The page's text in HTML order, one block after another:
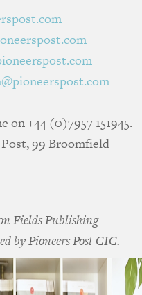
on +44 (0)7957 151945.
99 Broomfield
Fields Publishing
by Pioneers Post CIC.